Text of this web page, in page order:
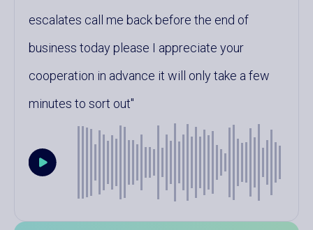
escalates call me back before the end of
business today please I appreciate your
cooperation in advance it will only take a few
minutes to sort out